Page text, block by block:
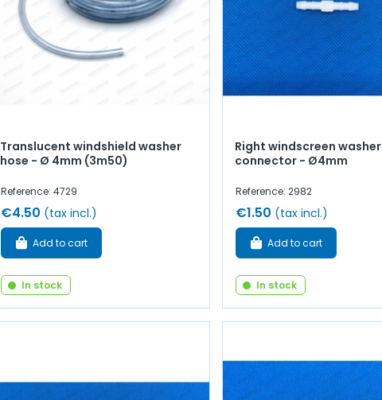
Translucent windshield washer
hose - Ø 4mm (3m50)
Reference: 4729
€4.50 (tax incl.)
Add to cart
In stock
Right windscreen washer
connector - Ø4mm
Reference: 2982
€1.50 (tax incl.)
Add to cart
In stock